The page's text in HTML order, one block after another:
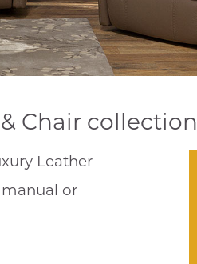
Chair collection
Leather
or